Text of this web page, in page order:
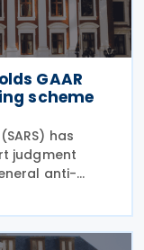
GAAR
scheme
has
judgment
anti-
on 7 July